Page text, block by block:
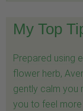
My Top
Prepared using
flower herb,
gently calm you
you to feel